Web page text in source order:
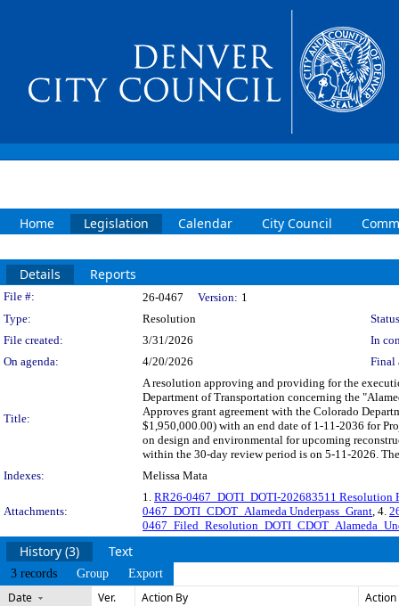
Home Legislation Calendar City Council
Details Reports
Legislation Details
File #: 26-0467 Version: 1
Type:
Resolution
File created:
3/31/2026
In
On agenda:
4/20/2026 Final
Title:
A resolution approving and providing for the
Department of Transportation concerning the
Approves grant agreement with the Colorado
$1,950,000.00) with an end date of 1-11-2036 for
on design and environmental for upcoming
within the 30-day review period is on 5-11-2026.
Indexes:
Melissa Mata
Attachments:
1. RR26-0467_DOTI_DOTI-202683511 Resolution
0467_DOTI_CDOT_Alameda Underpass_Grant, 4.
History (3) Text
3 records Group Export
Date Ver. Action By Action